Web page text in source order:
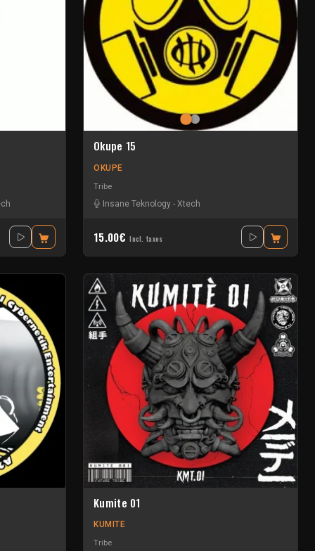
Okupe 15
OKUPE
Tribe
Insane Teknology - Xtech
15.00€ Incl. taxes
Kumite 01
KUMITE
Tribe